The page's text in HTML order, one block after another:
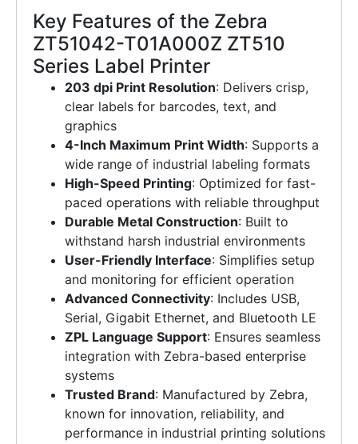
Key Features of the Zebra
ZT51042-T01A000Z ZT510
Series Label Printer
203 dpi Print Resolution: Delivers crisp,
clear labels for barcodes, text, and
graphics
4-Inch Maximum Print Width: Supports a
wide range of industrial labeling formats
High-Speed Printing: Optimized for fast-
paced operations with reliable throughput
Durable Metal Construction: Built to
withstand harsh industrial environments
User-Friendly Interface: Simplifies setup
and monitoring for efficient operation
Advanced Connectivity: Includes USB,
Serial, Gigabit Ethernet, and Bluetooth LE
ZPL Language Support: Ensures seamless
integration with Zebra-based enterprise
systems
Trusted Brand: Manufactured by Zebra,
known for innovation, reliability, and
performance in industrial printing solutions